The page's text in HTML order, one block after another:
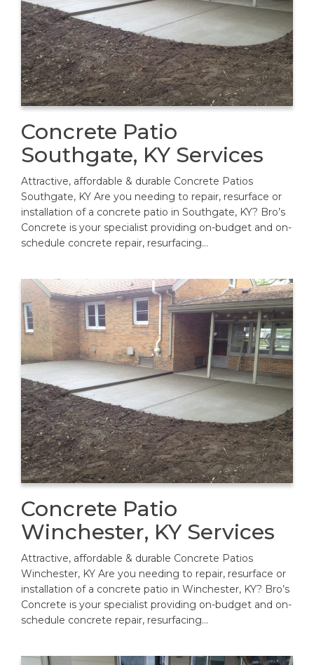
Concrete Patio
Southgate, KY Services
Attractive, affordable & durable Concrete Patios
Southgate, KY Are you needing to repair, resurface or
installation of a concrete patio in Southgate, KY? Bro’s
Concrete is your specialist providing on-budget and on-
schedule concrete repair, resurfacing…
Concrete Patio
Winchester, KY Services
Attractive, affordable & durable Concrete Patios
Winchester, KY Are you needing to repair, resurface or
installation of a concrete patio in Winchester, KY? Bro’s
Concrete is your specialist providing on-budget and on-
schedule concrete repair, resurfacing…